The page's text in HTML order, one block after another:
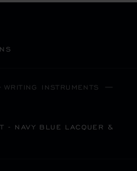
WRITING INSTRUMENTS
- NAVY BLUE LACQUER &